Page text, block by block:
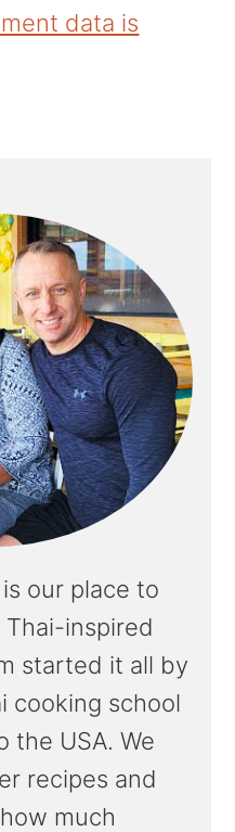
data is
our place to
Thai-inspired
started it all by
cooking school
the USA. We
recipes and
much